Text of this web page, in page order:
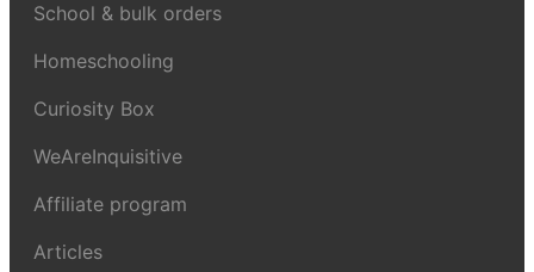
School & bulk orders
Homeschooling
Curiosity Box
WeAreInquisitive
Affiliate program
Articles